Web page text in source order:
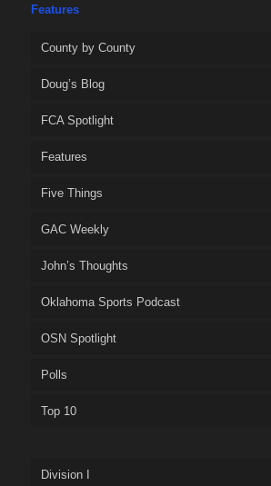
Features
County by County
Doug’s Blog
FCA Spotlight
Features
Five Things
GAC Weekly
John’s Thoughts
Oklahoma Sports Podcast
OSN Spotlight
Polls
Top 10
Division I